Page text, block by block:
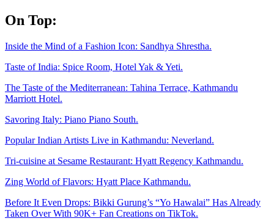
Skip
to
On Top:
Inside the Mind of a Fashion Icon: Sandhya Shrestha.
Taste of India: Spice Room, Hotel Yak & Yeti.
The Taste of the Mediterranean: Tahina Terrace, Kathmandu
Marriott Hotel.
Savoring Italy: Piano Piano South.
Popular Indian Artists Live in Kathmandu: Neverland.
Tri-cuisine at Sesame Restaurant: Hyatt Regency Kathmandu.
Zing World of Flavors: Hyatt Place Kathmandu.
Before It Even Drops: Bikki Gurung’s “Yo Hawalai” Has Already
Taken Over With 90K+ Fan Creations on TikTok.